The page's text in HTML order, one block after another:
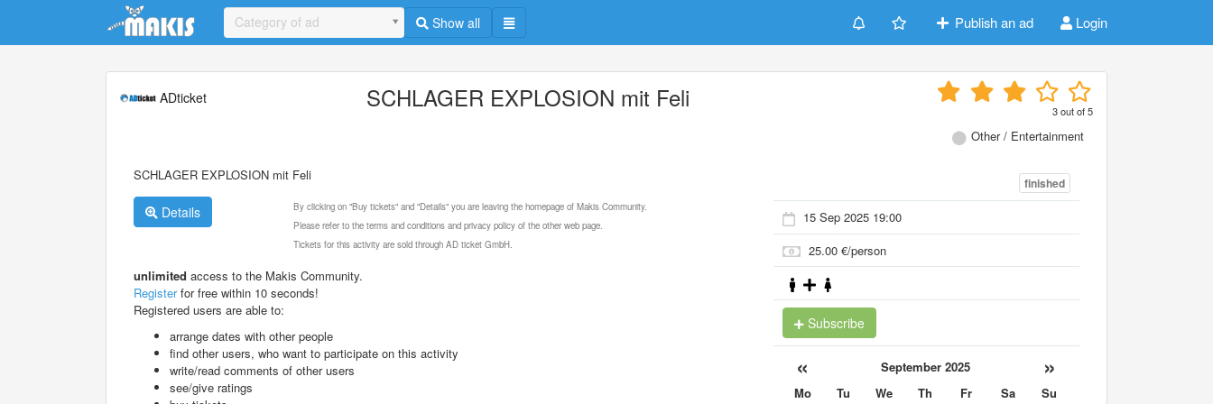
Update cookies preferences
Category of ad Show all Publish an ad Login
ADticket SCHLAGER EXPLOSION mit Feli 3out of5
Other / Entertainment
SCHLAGER EXPLOSION mit Feli
Details
By clicking on "Buy tickets" and "Details" you are leaving the homepage of Makis Community.
Please refer to the terms and conditions and privacy policy of the other web page.
Tickets for this activity are sold through AD ticket GmbH.
unlimited access to the Makis Community.
Registerfor free within 10 seconds!
Registered users are able to:
arrange dates with other people
find other users, who want to participate on this activity
write/read comments of other users
see/give ratings
finished
15 Sep 2025 19:00
25.00 €/person
Subscribe
« September 2025 »
Mo Tu We Th Fr Sa
Su